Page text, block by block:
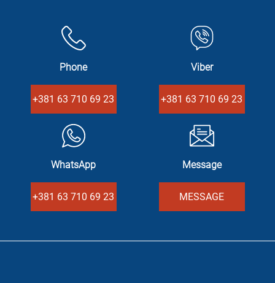
Phone
+381 63 710 69 23
Viber
+381 63 710 69 23
WhatsApp
+381 63 710 69 23
Message
MESSAGE